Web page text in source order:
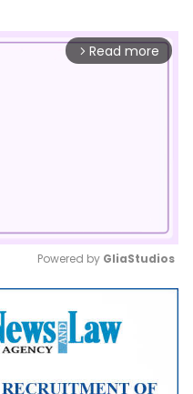
arrow_forward_ios Read more
Mute
Powered by GliaStudios